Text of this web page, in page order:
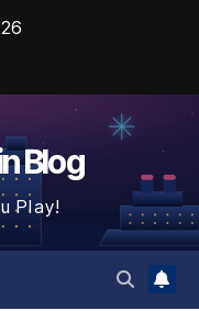
Blog
Play!